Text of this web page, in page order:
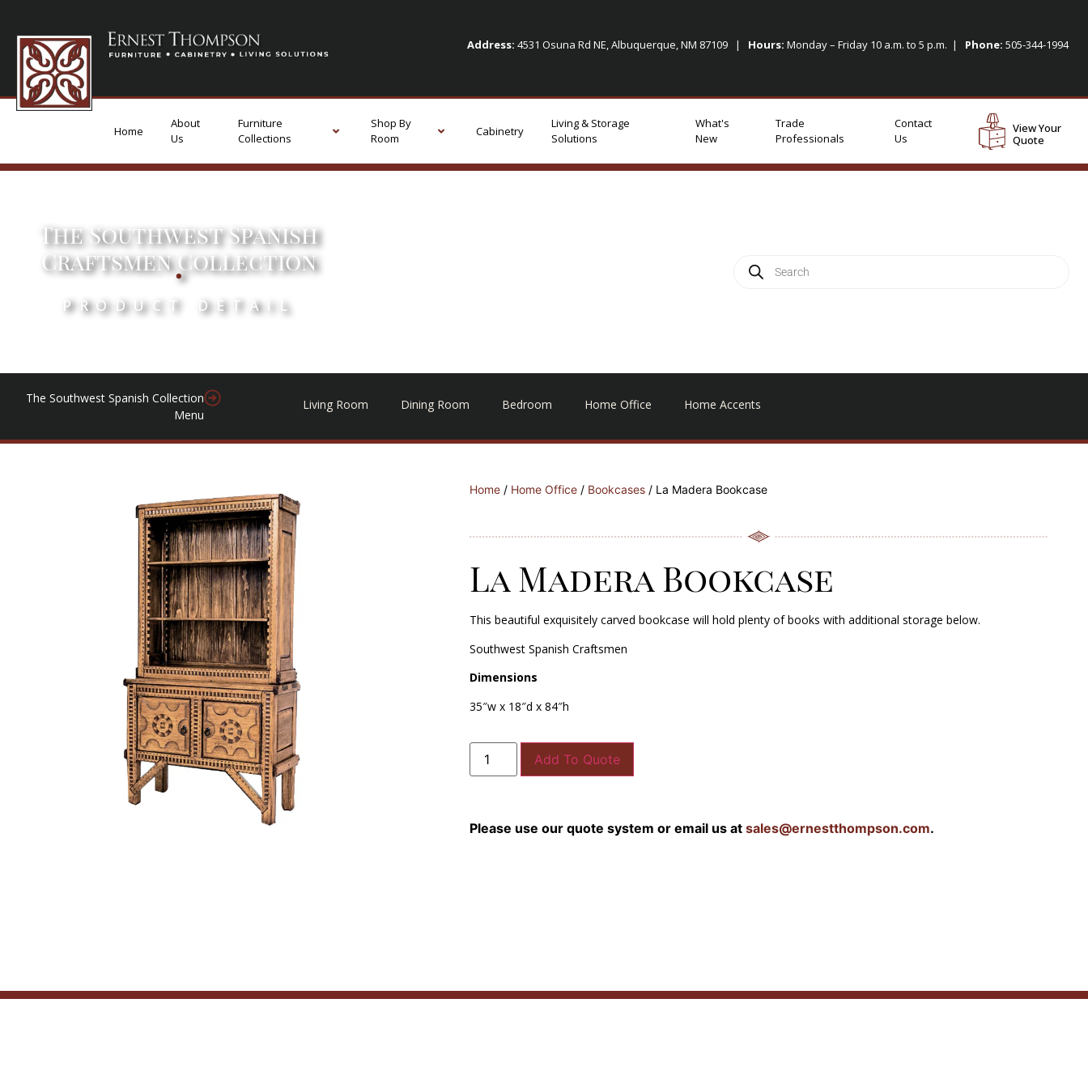
Address: 4531 Osuna Rd NE, Albuquerque, NM 87109 | Hours: Monday – Friday 10 a.m. to 5 p.m. | Phone: 505-344-1994
Home
About
Us
Furniture
Collections
Shop By
Room
Cabinetry
Living & Storage
Solutions
What's
New
Trade
Professionals
Contact
Us
View Your
Quote
The Southwest Spanish
Craftsmen Collection
.
PRODUCT DETAIL
The Southwest Spanish Collection
Menu
Living Room Dining Room Bedroom Home Office Home Accents
Home / Home Office / Bookcases / La Madera Bookcase
La Madera Bookcase
This beautiful exquisitely carved bookcase will hold plenty of books with additional storage below.
Southwest Spanish Craftsmen
Dimensions
35″w x 18″d x 84″h
Add To Quote
Please use our quote system or email us atsales@ernestthompson.com.